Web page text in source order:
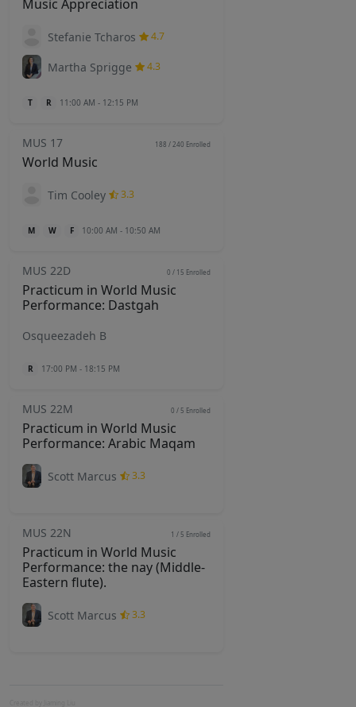
Music Appreciation
Stefanie Tcharos 4.7
Martha Sprigge 4.3
T R 11:00 AM - 12:15 PM
MUS 17 188 / 240 Enrolled
World Music
Tim Cooley 3.3
M W F 10:00 AM - 10:50 AM
MUS 22D 0 / 15 Enrolled
Practicum in World Music
Performance: Dastgah
Osqueezadeh B
R 17:00 PM - 18:15 PM
MUS 22M 0 / 5 Enrolled
Practicum in World Music
Performance: Arabic Maqam
Scott Marcus 3.3
MUS 22N 1 / 5 Enrolled
Practicum in World Music
Performance: the nay (Middle-
Eastern flute).
Scott Marcus 3.3